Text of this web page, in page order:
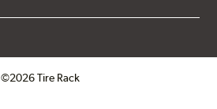
©2026 Tire Rack